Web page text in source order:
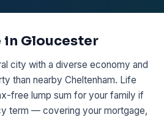
in Gloucester
city with a diverse economy and
than nearby Cheltenham. Life
free lump sum for your family if
term — covering your mortgage,